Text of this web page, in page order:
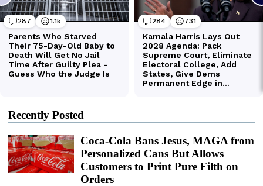
Recently Posted
Coca-Cola Bans Jesus, MAGA from
Personalized Cans But Allows
Customers to Print Pure Filth on
Orders